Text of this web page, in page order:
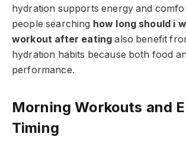
hydration supports energy and
people searching how long should i
workout after eating also benefit
hydration habits because both food
performance.
Morning Workouts and
Timing